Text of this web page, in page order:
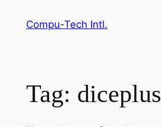
Compu-Tech Intl.
Tag: diceplus